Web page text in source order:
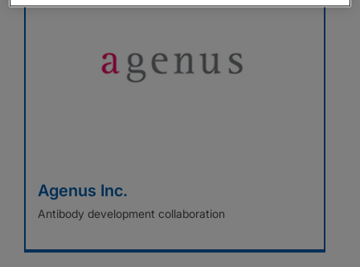
Agenus Inc.
Antibody development collaboration